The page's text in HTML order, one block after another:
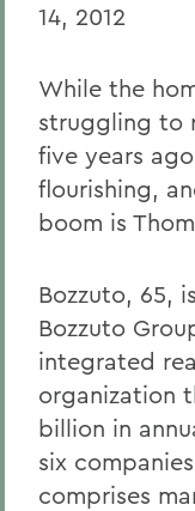
14, 2012
While the
struggling to
five years
flourishing,
boom is
Bozzuto, 65,
Bozzuto
integrated
organization
billion in
six
comprises